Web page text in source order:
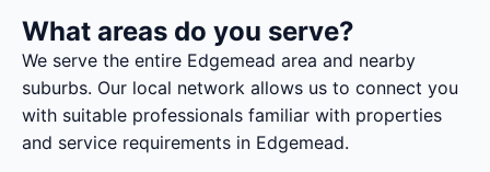
What areas do you serve?
We serve the entire Edgemead area and nearby
suburbs. Our local network allows us to connect you
with suitable professionals familiar with properties
and service requirements in Edgemead.